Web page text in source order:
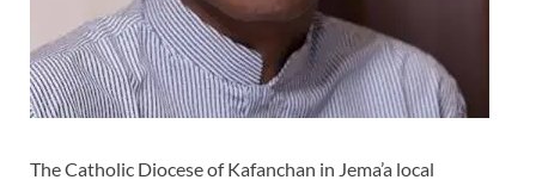
The Catholic Diocese of Kafanchan in Jema’a local